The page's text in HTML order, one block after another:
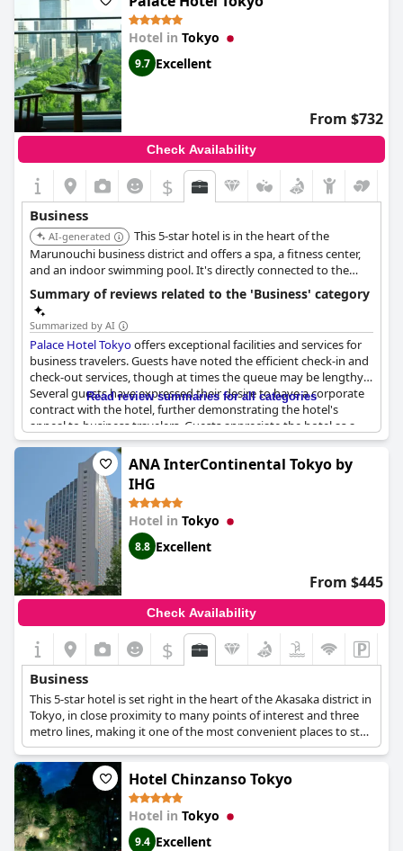
Hotel in Tokyo
9.7 Excellent
From $732
Check Availability
$
Business
AI-generated
This 5-star hotel is in the heart of the
Marunouchi business district and offers a spa, a fitness center,
and an indoor swimming pool. It's directly connected to the
Otemachi Subway Station and has spacious rooms with large
LCD TVs and Blu-ray/DVD players. The hotel also offers
limousine services and meeting rooms.
Summary of reviews related to the 'Business' category
Summarized by AI
Palace Hotel Tokyooffers exceptional facilities and services for
business travelers. Guests have noted the efficient check-in and
check-out services, though at times the queue may be lengthy.
Several guests have expressed their desire to have a corporate
contract with the hotel, further demonstrating the hotel's
appeal to business travelers. Guests appreciate the hotel as a
reliable and comfortable base for both work and leisure.
Read review summaries for all categories
ANA InterContinental Tokyo by
IHG
Hotel in Tokyo
8.8 Excellent
From $445
Check Availability
$
Business
This 5-star hotel is set right in the heart of the Akasaka district in
Tokyo, in close proximity to many points of interest and three
metro lines, making it one of the most convenient places to stay
when visiting Tokyo for business purposes. The hotel also
features spacious and well-equipped meeting and event rooms
that can host both smaller-scale and larger meetings and
conferences, a business centre at the second floor which is open
daily and offers all necessary services, as well as catering options
that will make all your meetings a success.
Hotel Chinzanso Tokyo
Hotel in Tokyo
9.4 Excellent